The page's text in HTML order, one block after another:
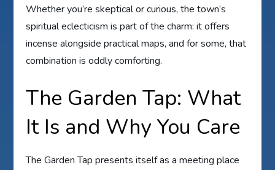
Whether you’re skeptical or curious, the town’s
spiritual eclecticism is part of the charm: it offers
incense alongside practical maps, and for some, that
combination is oddly comforting.
The Garden Tap: What
It Is and Why You Care
The Garden Tap presents itself as a meeting place